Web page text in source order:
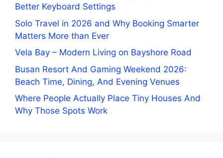
Better Keyboard Settings
Solo Travel in 2026 and Why Booking Smarter
Matters More than Ever
Vela Bay – Modern Living on Bayshore Road
Busan Resort And Gaming Weekend 2026:
Beach Time, Dining, And Evening Venues
Where People Actually Place Tiny Houses And
Why Those Spots Work